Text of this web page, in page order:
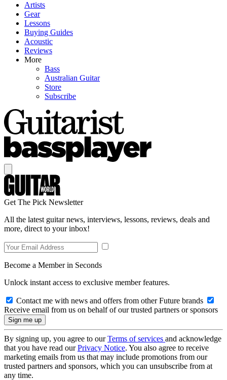
Artists
Gear
Lessons
Buying Guides
Acoustic
Reviews
More
Bass
Australian Guitar
Store
Subscribe
Get The Pick Newsletter
All the latest guitar news, interviews, lessons, reviews, deals and
more, direct to your inbox!
Become a Member in Seconds
Unlock instant access to exclusive member features.
Contact me with news and offers from other Future brands
Receive email from us on behalf of our trusted partners or sponsors
By signing up, you agree to ourTerms of services and acknowledge
that you have read ourPrivacy Notice. You also agree to receive
marketing emails from us that may include promotions from our
trusted partners and sponsors, which you can unsubscribe from at
any time.